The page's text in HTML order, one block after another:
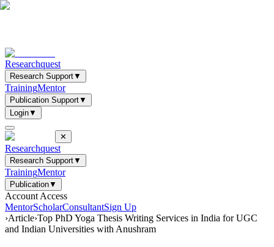
Researchquest
Research Support▼
TrainingMentor
Publication Support▼
Login▼
✕
Researchquest
Research Support▼
TrainingMentor
Publication▼
Account Access
MentorScholarConsultantSign Up
›Article›Top PhD Yoga Thesis Writing Services in India for UGC
and Indian Universities with Anushram